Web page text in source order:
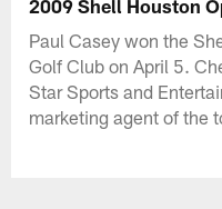
2009 Shell Houston
Paul Casey won the
Golf Club on April 5.
Star Sports and
marketing agent of the